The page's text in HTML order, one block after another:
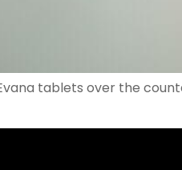
tablets over the